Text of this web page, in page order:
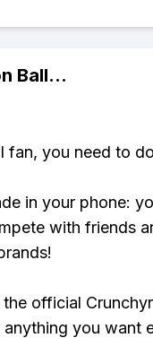
Ball...
fan, you need to
in your phone:
with friends
official
you want